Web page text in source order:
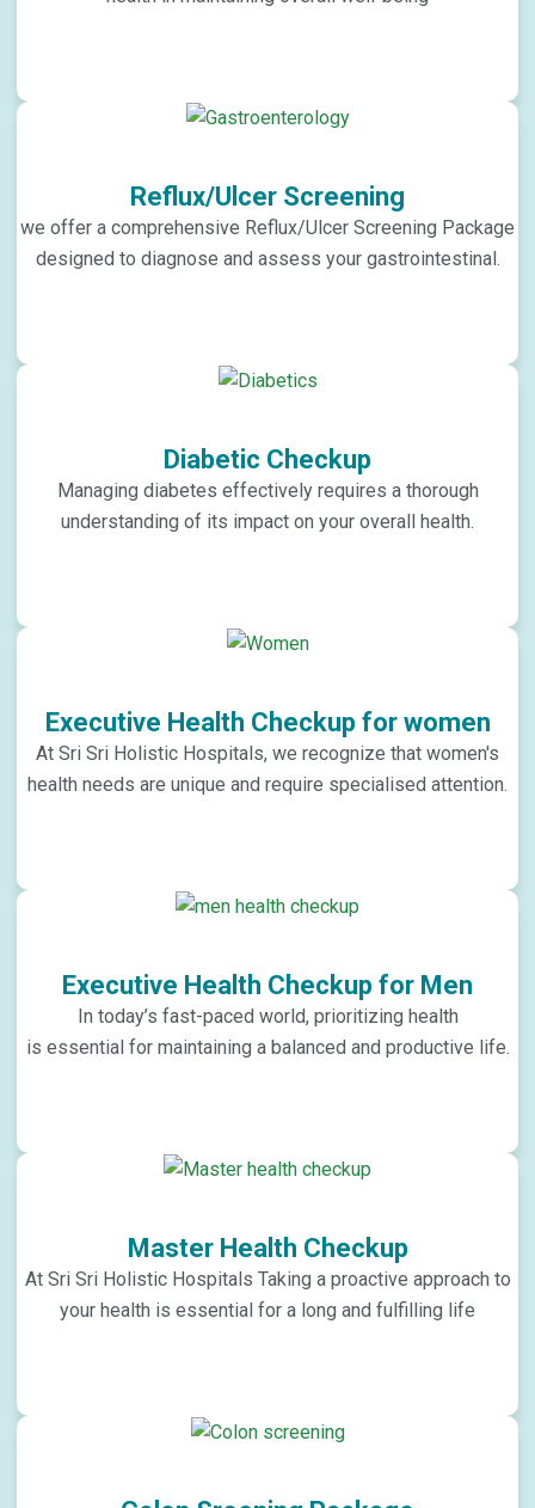
Reflux/Ulcer Screening
we offer a comprehensive Reflux/Ulcer Screening Package
designed to diagnose and assess your gastrointestinal.
Diabetic Checkup
Managing diabetes effectively requires a thorough
understanding of its impact on your overall health.
Executive Health Checkup for women
At Sri Sri Holistic Hospitals, we recognize that women's
health needs are unique and require specialised attention.
Executive Health Checkup for Men
In today’s fast-paced world, prioritizing health
is essential for maintaining a balanced and productive life.
Master Health Checkup
At Sri Sri Holistic Hospitals Taking a proactive approach to
your health is essential for a long and fulfilling life